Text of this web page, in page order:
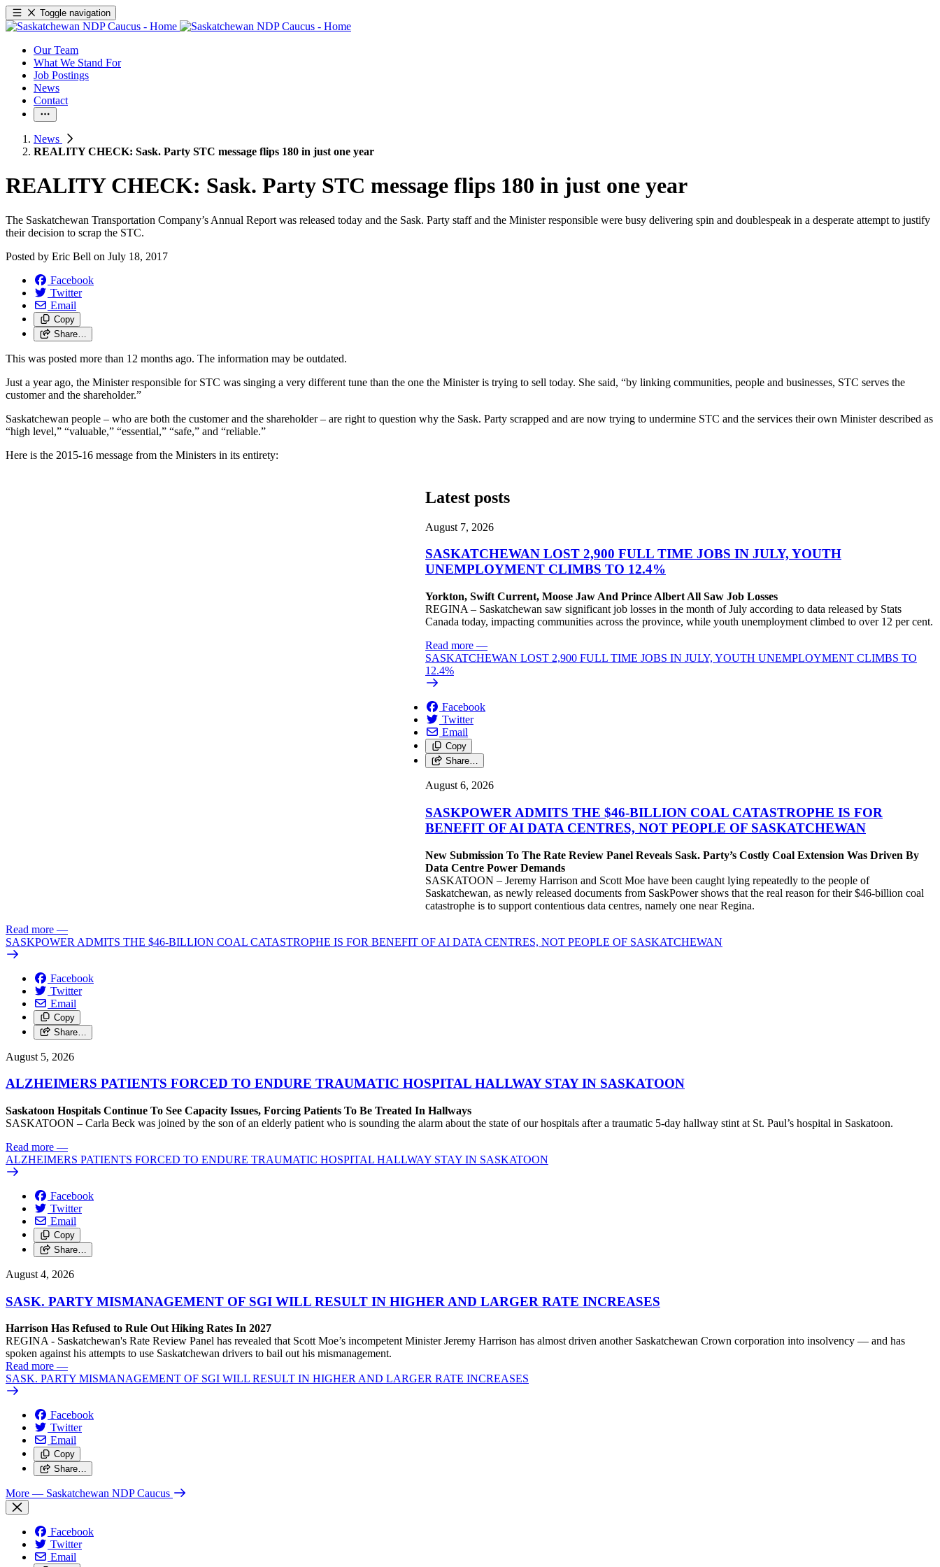
Toggle navigation
Our Team
What We Stand For
Job Postings
News
Contact
News
REALITY CHECK: Sask. Party STC message flips 180 in just one year
REALITY CHECK: Sask. Party STC message flips 180 in just one year
The Saskatchewan Transportation Company’s Annual Report was released today and the Sask. Party staff and the Minister responsible were busy delivering spin and doublespeak in a desperate attempt to justify
their decision to scrap the STC.
Posted by Eric Bell on July 18, 2017
Facebook
Twitter
Email
Copy
Share…
This was posted more than 12 months ago. The information may be outdated.
Just a year ago, the Minister responsible for STC was singing a very different tune than the one the Minister is trying to sell today. She said, “by linking communities, people and businesses, STC serves the
customer and the shareholder.”
Saskatchewan people – who are both the customer and the shareholder – are right to question why the Sask. Party scrapped and are now trying to undermine STC and the services their own Minister described as
“high level,” “valuable,” “essential,” “safe,” and “reliable.”
Here is the 2015-16 message from the Ministers in its entirety:
Latest posts
August 7, 2026
SASKATCHEWAN LOST 2,900 FULL TIME JOBS IN JULY, YOUTH
UNEMPLOYMENT CLIMBS TO 12.4%
Yorkton, Swift Current, Moose Jaw And Prince Albert All Saw Job Losses
REGINA – Saskatchewan saw significant job losses in the month of July according to data released by Stats
Canada today, impacting communities across the province, while youth unemployment climbed to over 12 per cent.
Read more —
SASKATCHEWAN LOST 2,900 FULL TIME JOBS IN JULY, YOUTH UNEMPLOYMENT CLIMBS TO
12.4%
Facebook
Twitter
Email
Copy
Share…
August 6, 2026
SASKPOWER ADMITS THE $46-BILLION COAL CATASTROPHE IS FOR
BENEFIT OF AI DATA CENTRES, NOT PEOPLE OF SASKATCHEWAN
New Submission To The Rate Review Panel Reveals Sask. Party’s Costly Coal Extension Was Driven By
Data Centre Power Demands
SASKATOON – Jeremy Harrison and Scott Moe have been caught lying repeatedly to the people of
Saskatchewan, as newly released documents from SaskPower shows that the real reason for their $46-billion coal
catastrophe is to support contentious data centres, namely one near Regina.
Read more —
SASKPOWER ADMITS THE $46-BILLION COAL CATASTROPHE IS FOR BENEFIT OF AI DATA CENTRES, NOT PEOPLE OF SASKATCHEWAN
Facebook
Twitter
Email
Copy
Share…
August 5, 2026
ALZHEIMERS PATIENTS FORCED TO ENDURE TRAUMATIC HOSPITAL HALLWAY STAY IN SASKATOON
Saskatoon Hospitals Continue To See Capacity Issues, Forcing Patients To Be Treated In Hallways
SASKATOON – Carla Beck was joined by the son of an elderly patient who is sounding the alarm about the state of our hospitals after a traumatic 5-day hallway stint at St. Paul’s hospital in Saskatoon.
Read more —
ALZHEIMERS PATIENTS FORCED TO ENDURE TRAUMATIC HOSPITAL HALLWAY STAY IN SASKATOON
Facebook
Twitter
Email
Copy
Share…
August 4, 2026
SASK. PARTY MISMANAGEMENT OF SGI WILL RESULT IN HIGHER AND LARGER RATE INCREASES
Harrison Has Refused to Rule Out Hiking Rates In 2027
REGINA - Saskatchewan's Rate Review Panel has revealed that Scott Moe’s incompetent Minister Jeremy Harrison has almost driven another Saskatchewan Crown corporation into insolvency — and has
spoken against his attempts to use Saskatchewan drivers to bail out his mismanagement.
Read more —
SASK. PARTY MISMANAGEMENT OF SGI WILL RESULT IN HIGHER AND LARGER RATE INCREASES
Facebook
Twitter
Email
Copy
Share…
More — Saskatchewan NDP Caucus
Facebook
Twitter
Email